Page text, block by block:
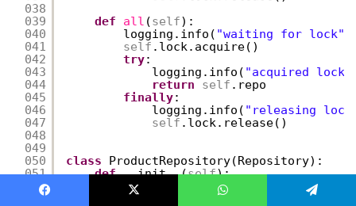
038
039
040
041
042
043
044
045
046
047
048
049
050
051
052
053
def
all (self):
logging.info( "waiting for lock"
self .lock.acquire()
try:
logging.info( "acquired lock"
return
self .repo
finally:
logging.info( "releasing
self .lock.release()
class
ProductRepository(Repository):
def __init__(self):
Repository.__init__(